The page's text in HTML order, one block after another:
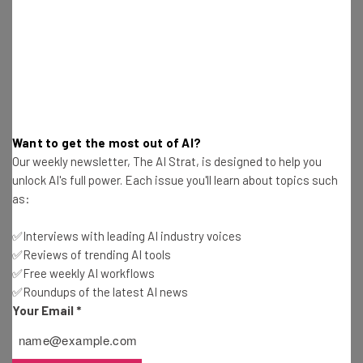
ransom amounts
Generated visually alarming ransom notes
the worst possible way in an effort to hack these
companies. Luckily, Anthropic was on the case.
Want to get the most out of AI?
Our weekly newsletter, The AI Strat, is designed to help you
unlock AI's full power. Each issue you'll learn about topics such
as:
✅Interviews with leading AI industry voices
✅Reviews of trending AI tools
✅Free weekly AI workflows
✅Roundups of the latest AI news
Your Email *